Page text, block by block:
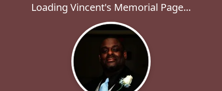
Loading Vincent's Memorial Page...